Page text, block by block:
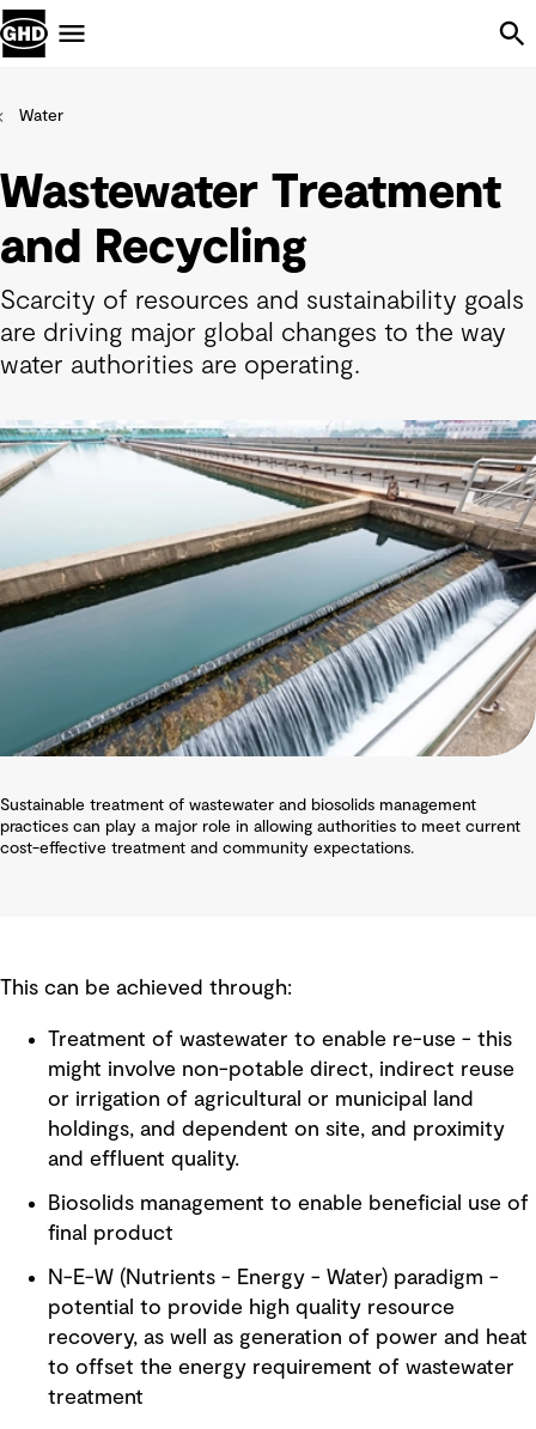
Water
Wastewater Treatment
and Recycling
Scarcity of resources and sustainability goals
are driving major global changes to the way
water authorities are operating.
Sustainable treatment of wastewater and biosolids management
practices can play a major role in allowing authorities to meet current
cost-effective treatment and community expectations.
This can be achieved through:
Treatment of wastewater to enable re-use - this
might involve non-potable direct, indirect reuse
or irrigation of agricultural or municipal land
holdings, and dependent on site, and proximity
and effluent quality.
Biosolids management to enable beneficial use of
final product
N-E-W (Nutrients - Energy - Water) paradigm -
potential to provide high quality resource
recovery, as well as generation of power and heat
to offset the energy requirement of wastewater
treatment